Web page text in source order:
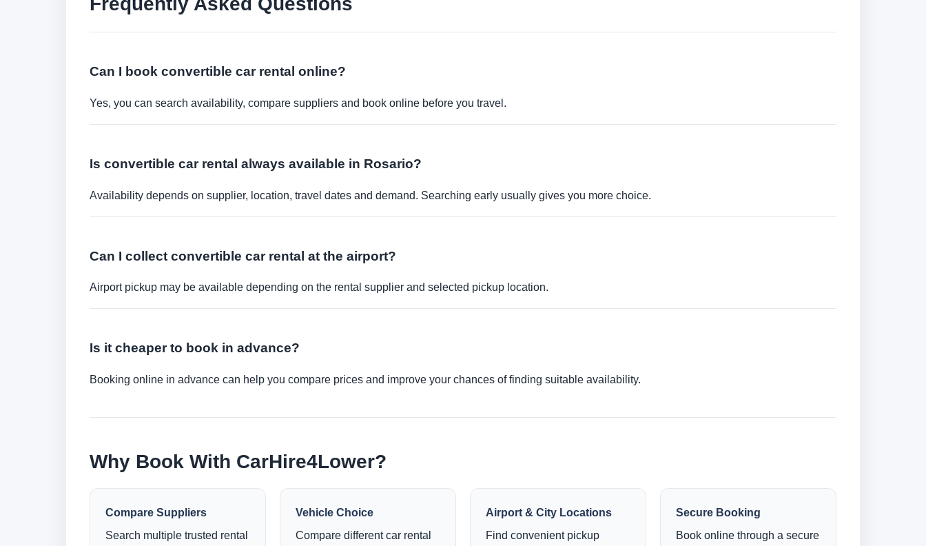
Can I book convertible car rental online?
Yes, you can search availability, compare suppliers and book online before you travel.
Is convertible car rental always available in Rosario?
Availability depends on supplier, location, travel dates and demand. Searching early usually gives you more choice.
Can I collect convertible car rental at the airport?
Airport pickup may be available depending on the rental supplier and selected pickup location.
Is it cheaper to book in advance?
Booking online in advance can help you compare prices and improve your chances of finding suitable availability.
Why Book With CarHire4Lower?
Compare Suppliers
Search multiple trusted rental
Vehicle Choice
Compare different car rental
Airport & City Locations
Find convenient pickup
Secure Booking
Book online through a secure